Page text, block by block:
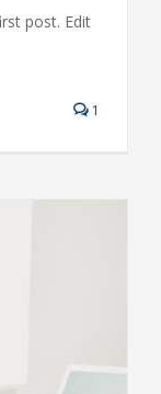
post. Edit
1